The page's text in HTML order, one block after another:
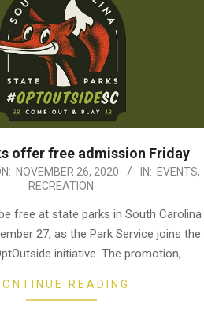
offer free admission Friday
NOVEMBER 26, 2020 IN: EVENTS,
RECREATION
free at state parks in South Carolina
27, as the Park Service joins the
initiative. The promotion,
READING